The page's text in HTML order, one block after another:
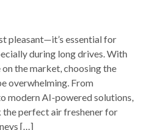
pleasant—it’s essential for
during long drives. With
the market, choosing the
overwhelming. From
modern AI-powered solutions,
perfect air freshener for
[…]